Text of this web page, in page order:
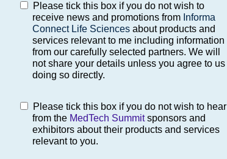
Please tick this box if you do not wish to
receive news and promotions from Informa
Connect Life Sciences about products and
services relevant to me including information
from our carefully selected partners. We will
not share your details unless you agree to us
doing so directly.
Please tick this box if you do not wish to hear
from the MedTech Summitsponsors and
exhibitors about their products and services
relevant to you.